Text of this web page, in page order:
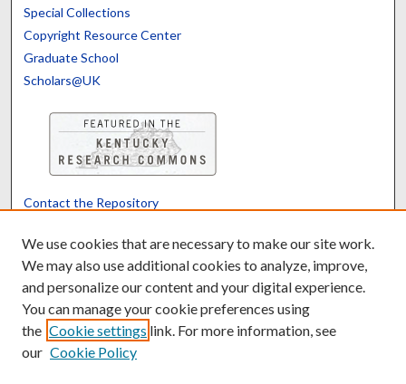
Special Collections
Copyright Resource Center
Graduate School
Scholars@UK
Contact the Repository
Powered by Translate
We use cookies that are necessary to make our site work.
We may also use additional cookies to analyze, improve,
and personalize our content and your digital experience.
You can manage your cookie preferences using
the Cookie settings link. For more information, see
our Cookie Policy